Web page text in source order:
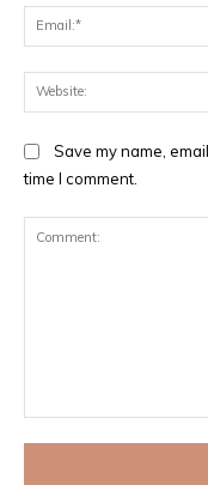
Save my name,
time I comment.